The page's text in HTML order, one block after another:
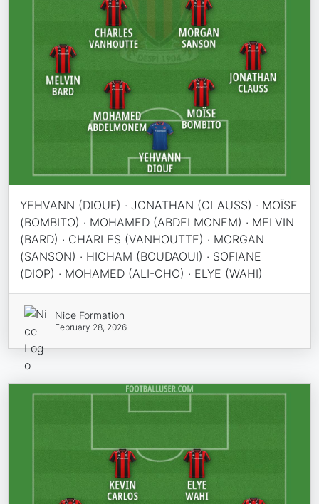
YEHVANN (DIOUF) · JONATHAN (CLAUSS) · MOÏSE
(BOMBITO) · MOHAMED (ABDELMONEM) · MELVIN
(BARD) · CHARLES (VANHOUTTE) · MORGAN
(SANSON) · HICHAM (BOUDAOUI) · SOFIANE
(DIOP) · MOHAMED (ALI-CHO) · ELYE (WAHI)
Nice Formation
February 28, 2026